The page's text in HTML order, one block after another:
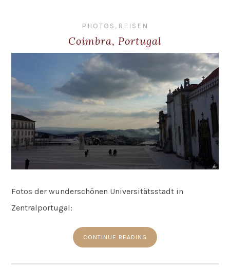
PHOTOS , REISEN
Coimbra, Portugal
Fotos der wunderschönen Universitätsstadt in
Zentralportugal:
CONTINUE READING